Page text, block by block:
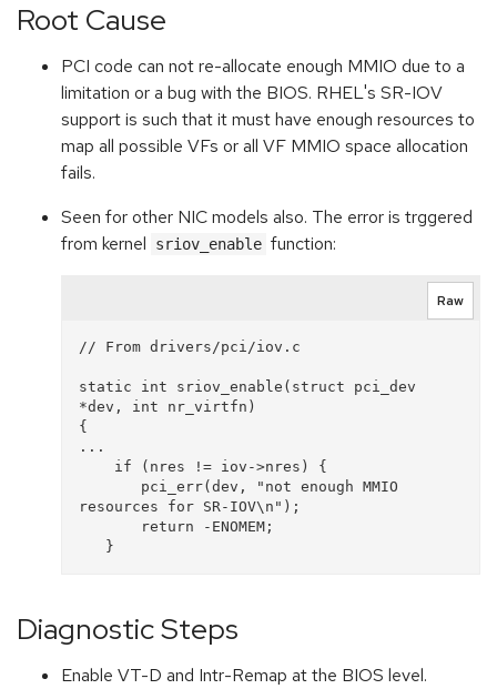
Root Cause
PCI code can not re-allocate enough MMIO due to a
limitation or a bug with the BIOS. RHEL's SR-IOV
support is such that it must have enough resources to
map all possible VFs or all VF MMIO space allocation
fails.
Seen for other NIC models also. The error is trggered
from kernel
sriov_enable function:
Raw
// From drivers/pci/iov.c
static int sriov_enable(struct pci_dev
*dev, int nr_virtfn)
{
...
resources for SR-IOV\n");
Diagnostic Steps
Enable VT-D and Intr-Remap at the BIOS level.